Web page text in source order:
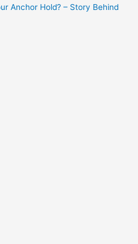
Anchor Hold? – Story Behind